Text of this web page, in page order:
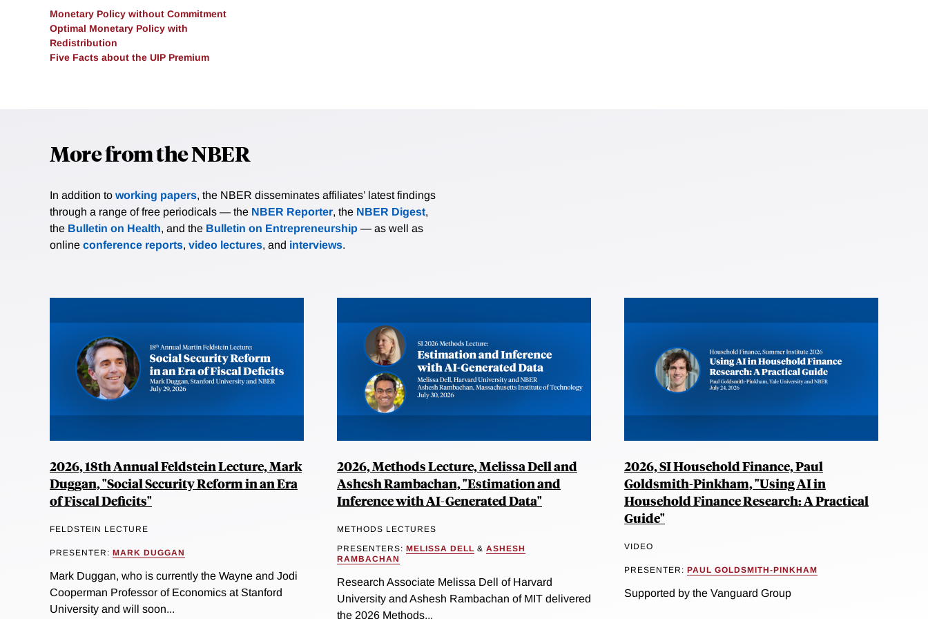
Monetary Policy without Commitment
Optimal Monetary Policy with
Redistribution
Five Facts about the UIP Premium
More from the NBER
In addition to working papers, the NBER disseminates affiliates’ latest findings
through a range of free periodicals — the NBER Reporter, the NBER Digest,
the Bulletin on Health, and the Bulletin on Entrepreneurship — as well as
online conference reports, video lectures, and interviews.
2026, 18th Annual Feldstein Lecture, Mark
Duggan, "Social Security Reform in an Era
of Fiscal Deficits"
FELDSTEIN LECTURE
PRESENTER: MARK DUGGAN
Mark Duggan, who is currently the Wayne and Jodi
Cooperman Professor of Economics at Stanford
University and will soon...
2026, Methods Lecture, Melissa Dell and
Ashesh Rambachan, "Estimation and
Inference with AI-Generated Data"
METHODS LECTURES
PRESENTERS: MELISSA DELL & ASHESH
RAMBACHAN
Research Associate Melissa Dell of Harvard
University and Ashesh Rambachan of MIT delivered
the 2026 Methods...
2026, SI Household Finance, Paul
Goldsmith-Pinkham, "Using AI in
Household Finance Research: A Practical
Guide"
VIDEO
PRESENTER: PAUL GOLDSMITH-PINKHAM
Supported by the Vanguard Group